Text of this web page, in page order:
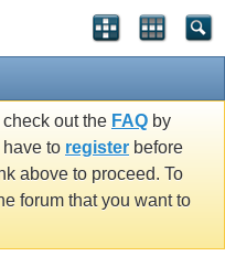
check out the FAQ by
to register before
above to proceed. To
forum that you want to